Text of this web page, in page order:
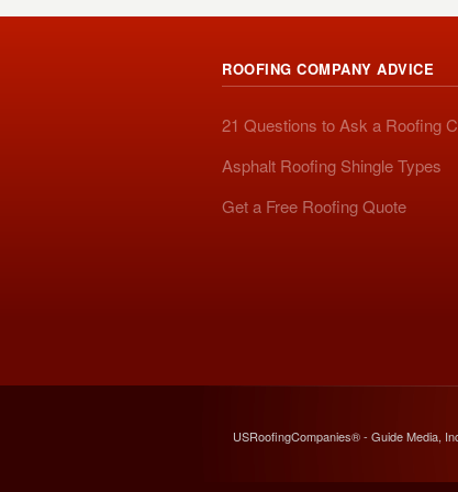
ROOFING COMPANY ADVICE
21 Questions to Ask a Roofing
Asphalt Roofing Shingle Types
Get a Free Roofing Quote
USRoofingCompanies® - Guide Media,